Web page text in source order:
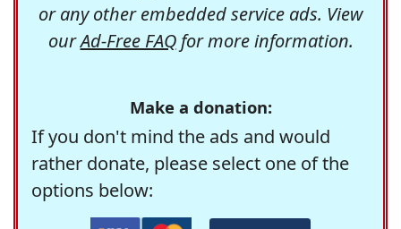
or any other embedded service ads. View
ourAd-Free FAQfor more information.
Make a donation:
If you don't mind the ads and would
rather donate, please select one of the
options below: